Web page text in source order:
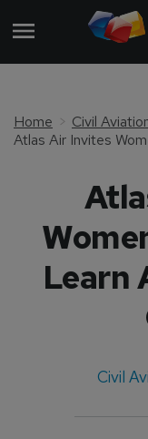
Home
Civil
Learn
Civil